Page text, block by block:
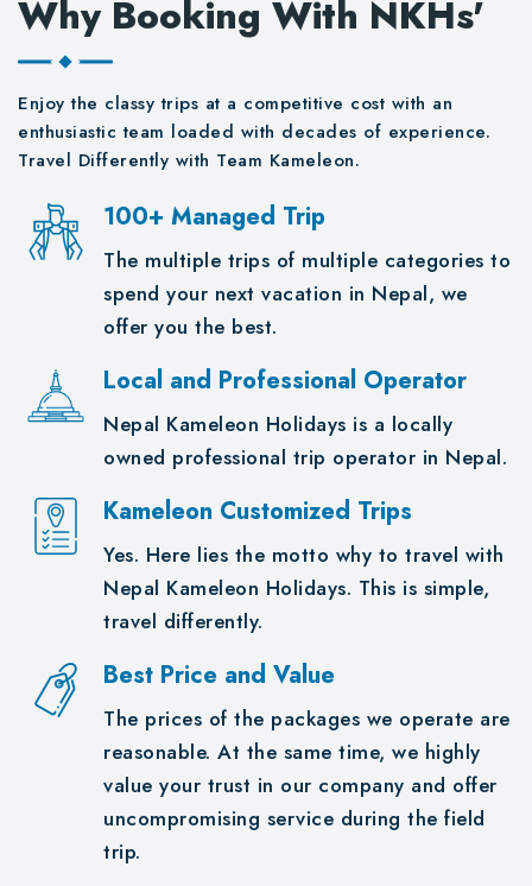
Why Booking With NKHs'
Enjoy the classy trips at a competitive cost with an
enthusiastic team loaded with decades of experience.
Travel Differently with Team Kameleon.
100+ Managed Trip
The multiple trips of multiple categories to
spend your next vacation in Nepal, we
offer you the best.
Local and Professional Operator
Nepal Kameleon Holidays is a locally
owned professional trip operator in Nepal.
Kameleon Customized Trips
Yes. Here lies the motto why to travel with
Nepal Kameleon Holidays. This is simple,
travel differently.
Best Price and Value
The prices of the packages we operate are
reasonable. At the same time, we highly
value your trust in our company and offer
uncompromising service during the field
trip.